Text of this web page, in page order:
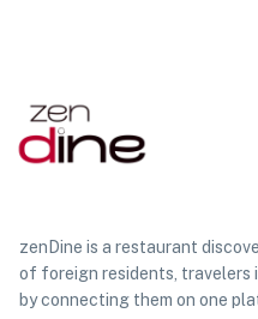
zenDine is a restaurant
of foreign residents, travelers
by connecting them on one